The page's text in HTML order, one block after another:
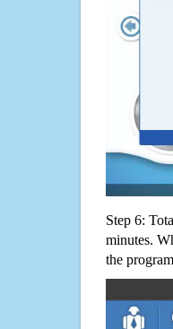
Step 6:
minutes.
the